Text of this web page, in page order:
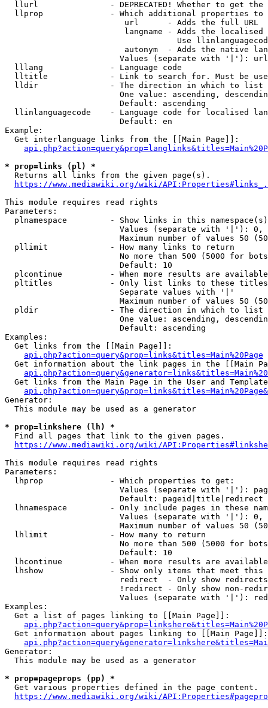
llurl               - DEPRECATED! Whether to get
llprop              - Which additional properties
                         url      - Adds the full URL
langname - Adds the
Use
autonym  - Adds the native
Values (separate with '|'):
  lllang              - Language code
lltitle             - Link to search for. Must be
  lldir               - The direction in which to list
One value: ascending,
                        Default: ascending
llinlanguagecode    - Language code for localised
                        Default: en
Example:
  Get interlanguage links from the [[Main Page]]:
* prop=links (pl) *
  Returns all links from the given page(s).
https://www.mediawiki.org/wiki/
This module requires read rights
Parameters:
plnamespace         - Show links in this
Values (separate with '|'):
Maximum number of values 50
  pllimit             - How many links to return
No more than 500 (5000 for
                        Default: 10
plcontinue          - When more results are
pltitles            - Only list links to these
                        Separate values with '|'
Maximum number of values 50
  pldir               - The direction in which to list
One value: ascending,
                        Default: ascending
Examples:
  Get links from the [[Main Page]]:
api.php?action=query&prop=links&titles=Main%20Page
Get information about the link pages in the [[Main
Get links from the Main Page in the User and
Generator:
  This module may be used as a generator
* prop=linkshere (lh) *
  Find all pages that link to the given pages.
https://www.mediawiki.org/wiki/
This module requires read rights
Parameters:
  lhprop              - Which properties to get:
Values (separate with '|'):
                        Default: pageid|title|redirect
lhnamespace         - Only include pages in these
Values (separate with '|'):
Maximum number of values 50
  lhlimit             - How many to return
No more than 500 (5000 for
                        Default: 10
lhcontinue          - When more results are
lhshow              - Show only items that meet this
                        redirect  - Only show redirects
!redirect - Only show non-
Values (separate with '|'):
Examples:
  Get a list of pages linking to [[Main Page]]:
  Get information about pages linking to [[Main Page]]:
Generator:
  This module may be used as a generator
* prop=pageprops (pp) *
  Get various properties defined in the page content.
https://www.mediawiki.org/wiki/